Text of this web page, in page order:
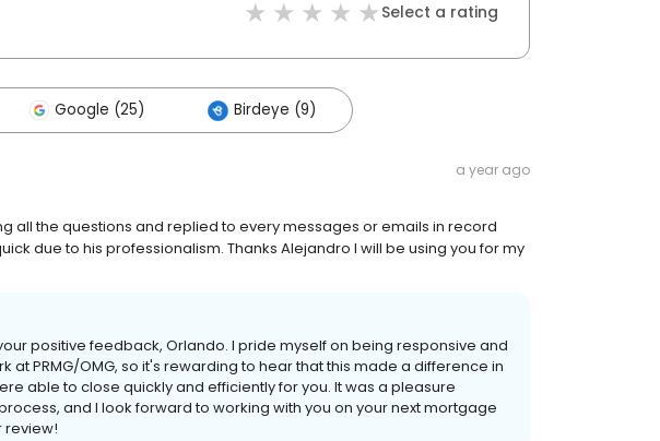
Select a rating
Google (25) Birdeye (9)
a year ago
all the questions and replied to every messages or emails in record
due to his professionalism. Thanks Alejandro I will be using you for my
positive feedback, Orlando. I pride myself on being responsive and
at PRMG/OMG, so it's rewarding to hear that this made a difference in
able to close quickly and efficiently for you. It was a pleasure
and I look forward to working with you on your next mortgage
review!